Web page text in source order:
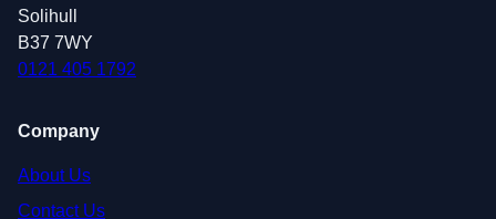
Solihull
B37 7WY
0121 405 1792
Company
About Us
Contact Us